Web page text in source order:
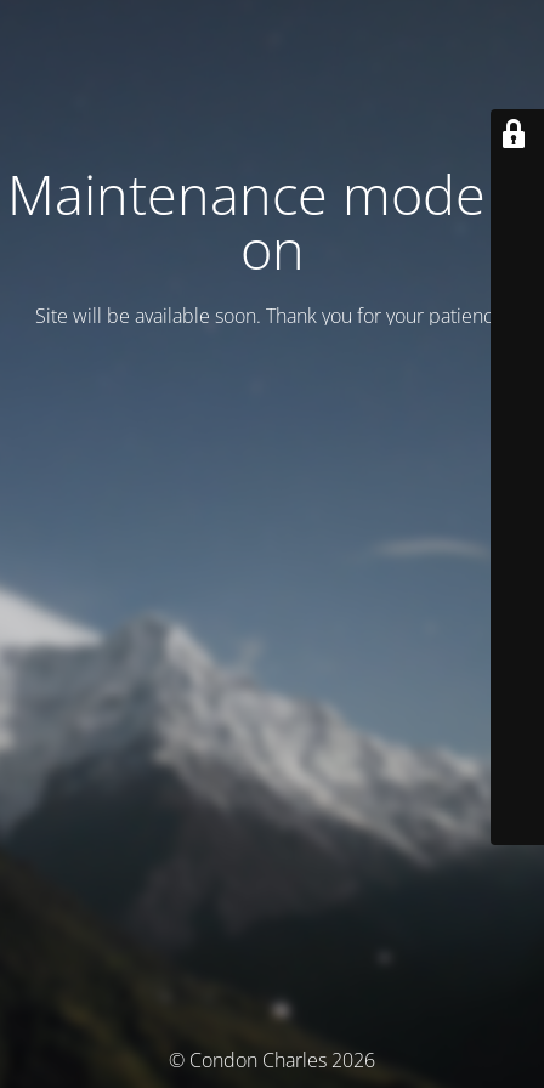
Maintenance mode is
on
Site will be available soon. Thank you for your patience!
© Condon Charles 2026